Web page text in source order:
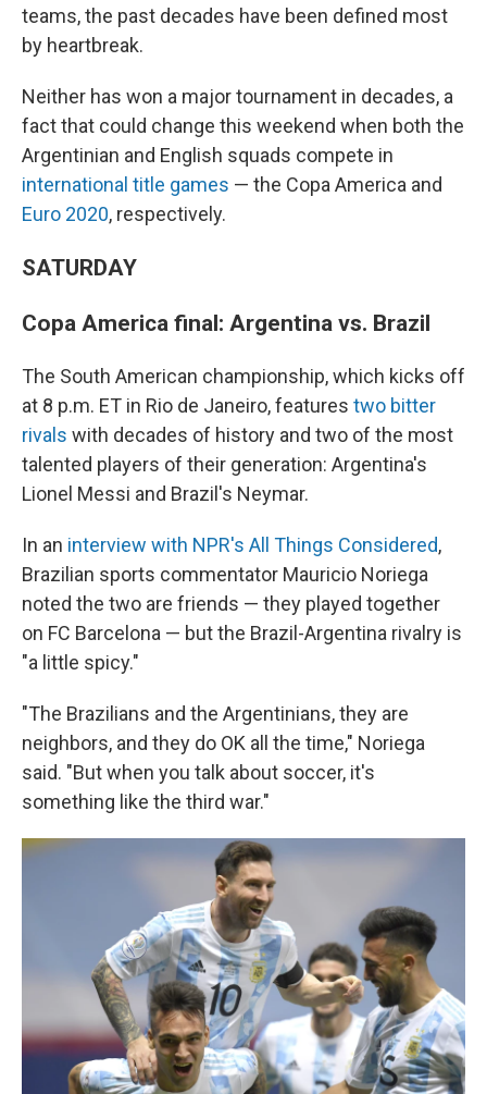
teams, the past decades have been defined most
by heartbreak.
Neither has won a major tournament in decades, a
fact that could change this weekend when both the
Argentinian and English squads compete in
international title games — the Copa America and
Euro 2020, respectively.
SATURDAY
Copa America final: Argentina vs. Brazil
The South American championship, which kicks off
at 8 p.m. ET in Rio de Janeiro, features two bitter
rivals with decades of history and two of the most
talented players of their generation: Argentina's
Lionel Messi and Brazil's Neymar.
In an interview with NPR's All Things Considered,
Brazilian sports commentator Mauricio Noriega
noted the two are friends — they played together
on FC Barcelona — but the Brazil-Argentina rivalry is
"a little spicy."
"The Brazilians and the Argentinians, they are
neighbors, and they do OK all the time," Noriega
said. "But when you talk about soccer, it's
something like the third war."